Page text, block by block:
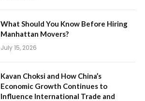
What Should You Know Before Hiring
Manhattan Movers?
July 15, 2026
Kavan Choksi and How China’s
Economic Growth Continues to
Influence International Trade and